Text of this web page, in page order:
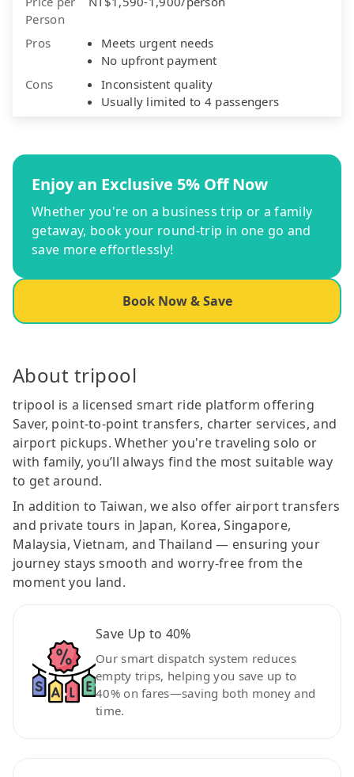
Person
Pros
Meets urgent needs
No upfront payment
Cons
Inconsistent quality
Usually limited to 4 passengers
Enjoy an Exclusive 5% Off Now
Whether you're on a business trip or a family
getaway, book your round-trip in one go and
save more effortlessly!
Book Now & Save
About tripool
tripool is a licensed smart ride platform offering
Saver, point-to-point transfers, charter services, and
airport pickups. Whether you're traveling solo or
with family, you’ll always find the most suitable way
to get around.
In addition to Taiwan, we also offer airport transfers
and private tours in Japan, Korea, Singapore,
Malaysia, Vietnam, and Thailand — ensuring your
journey stays smooth and worry-free from the
moment you land.
Save Up to 40%
Our smart dispatch system reduces
empty trips, helping you save up to
40% on fares—saving both money and
time.